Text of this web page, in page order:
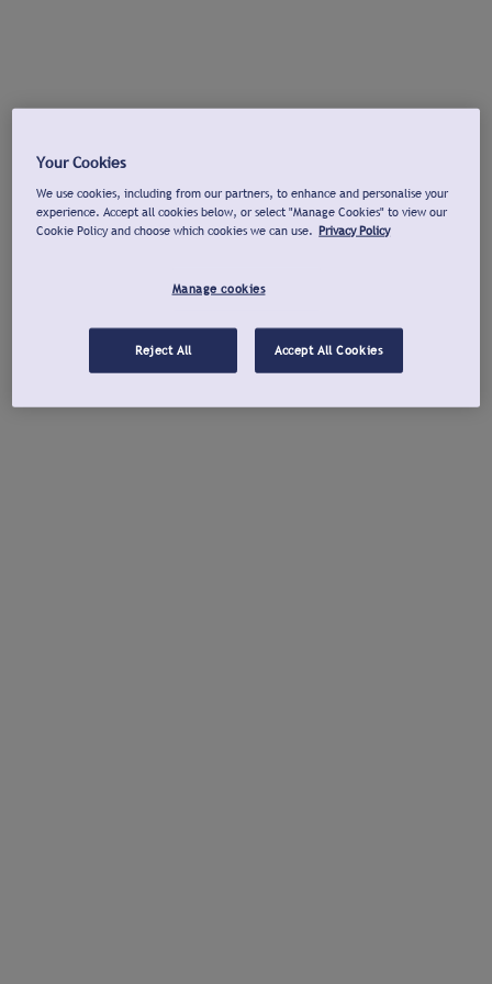
Your Cookies
We use cookies, including from our partners, to enhance and personalise your
experience. Accept all cookies below, or select "Manage Cookies" to view our
Cookie Policy and choose which cookies we can use. Privacy Policy
Manage cookies
Reject All Accept All Cookies